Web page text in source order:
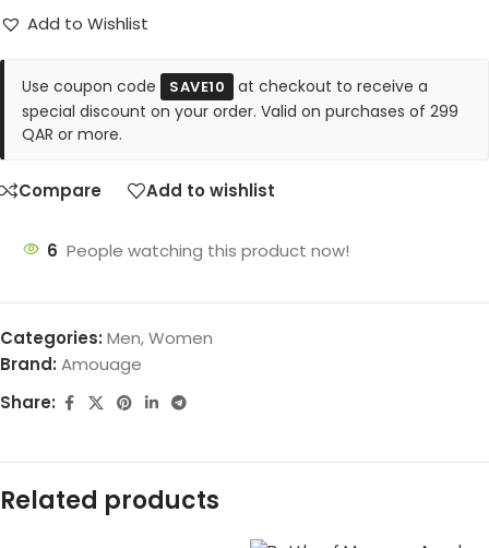
Add to Wishlist
Use coupon code SAVE10
at checkout to receive a
special discount on your order. Valid on purchases of 299
QAR or more.
Compare Add to wishlist
6 People watching this product now!
Categories: Men,Women
Brand: Amouage
Share:
Related products